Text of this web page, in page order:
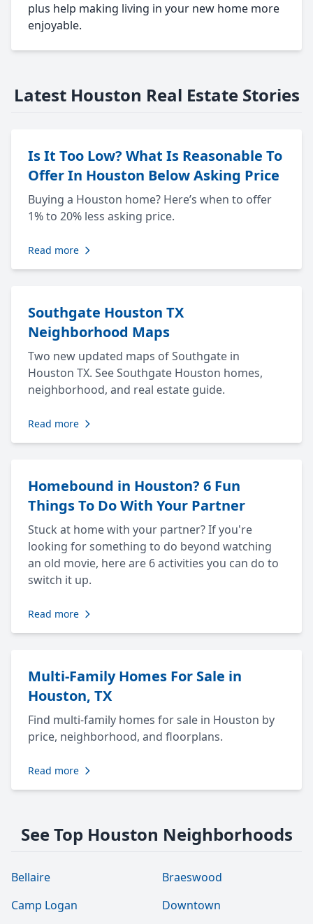
plus help making living in your new home more
enjoyable.
Latest Houston Real Estate Stories
Is It Too Low? What Is Reasonable To
Offer In Houston Below Asking Price
Buying a Houston home? Here’s when to offer
1% to 20% less asking price.
Read more
Southgate Houston TX
Neighborhood Maps
Two new updated maps of Southgate in
Houston TX. See Southgate Houston homes,
neighborhood, and real estate guide.
Read more
Homebound in Houston? 6 Fun
Things To Do With Your Partner
Stuck at home with your partner? If you're
looking for something to do beyond watching
an old movie, here are 6 activities you can do to
switch it up.
Read more
Multi-Family Homes For Sale in
Houston, TX
Find multi-family homes for sale in Houston by
price, neighborhood, and floorplans.
Read more
See Top Houston Neighborhoods
Bellaire
Braeswood
Camp Logan
Downtown